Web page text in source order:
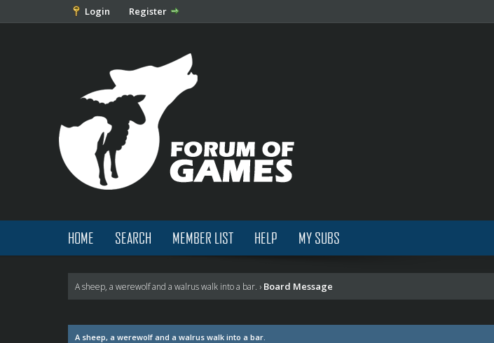
Login Register
HOME SEARCH MEMBER LIST HELP MY SUBS
A sheep, a werewolf and a walrus walk into a bar. › Board Message
A sheep, a werewolf and a walrus walk into a bar.